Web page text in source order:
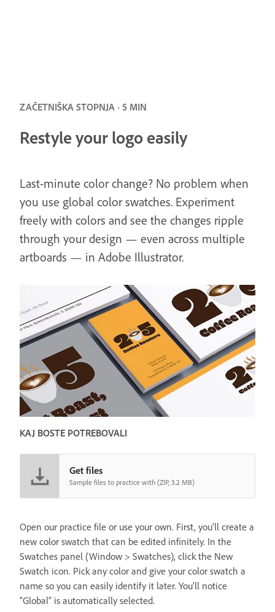
ZAČETNIŠKA STOPNJA · 5 MIN
Restyle your logo easily
Last-minute color change? No problem when
you use global color swatches. Experiment
freely with colors and see the changes ripple
through your design — even across multiple
artboards — in Adobe Illustrator.
KAJ BOSTE POTREBOVALI
Get files
Sample files to practice with (ZIP, 3.2 MB)
Open our practice file or use your own. First, you’ll create a
new color swatch that can be edited infinitely. In the
Swatches panel (Window > Swatches), click the New
Swatch icon. Pick any color and give your color swatch a
name so you can easily identify it later. You’ll notice
“Global” is automatically selected.